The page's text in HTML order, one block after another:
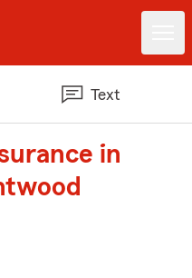
Text
in